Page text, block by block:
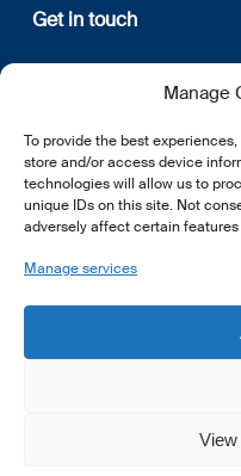
Manage
To provide the best
store and/or access device
technologies will allow us to
unique IDs on this site. Not
adversely affect certain
Manage services
View
Get in touch
12, rue Erasme
L-1468 Luxembourg
E:info@lsfi.lu